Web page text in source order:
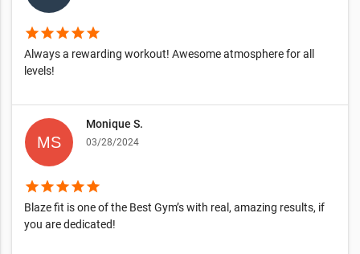
starstarstarstarstar
Always a rewarding workout! Awesome atmosphere for all
levels!
Monique S.
03/28/2024
starstarstarstarstar
Blaze fit is one of the Best Gym’s with real, amazing results, if
you are dedicated!